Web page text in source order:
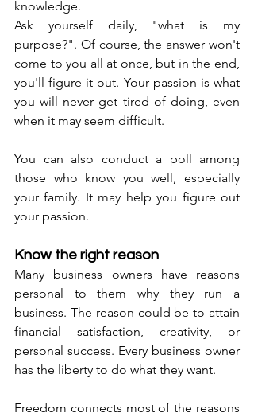
knowledge.
Ask yourself daily, "what is my
purpose?". Of course, the answer won't
come to you all at once, but in the end,
you'll figure it out. Your passion is what
you will never get tired of doing, even
when it may seem difficult.
You can also conduct a poll among
those who know you well, especially
your family. It may help you figure out
your passion.
Know the right reason
Many business owners have reasons
personal to them why they run a
business. The reason could be to attain
financial satisfaction, creativity, or
personal success. Every business owner
has the liberty to do what they want.
Freedom connects most of the reasons